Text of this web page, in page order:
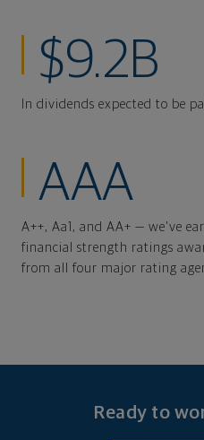
$9.2B
In dividends expected to be
AAA
A++, Aa1, and AA+ — we've
financial strength ratings
from all four major rating
Ready to